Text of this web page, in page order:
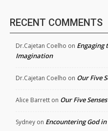
RECENT COMMENTS
Dr.Cajetan Coelho on Engaging
Imagination
Dr.Cajetan Coelho on Our Five
Alice Barrett on Our Five
Sydney on Encountering God